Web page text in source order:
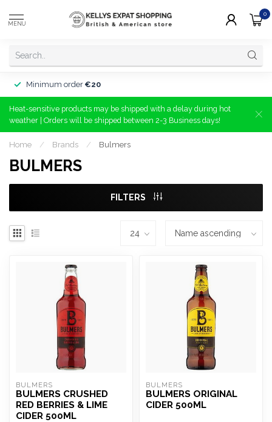
MENU
0
Minimum order €20
Heat-sensitive products may be shipped with a delay during hot
weather | Orders will be shipped between 2-3 Business days!
Home / Brands / Bulmers
BULMERS
FILTERS
BULMERS
BULMERS CRUSHED
RED BERRIES & LIME
CIDER 500ML
BULMERS
BULMERS ORIGINAL
CIDER 500ML